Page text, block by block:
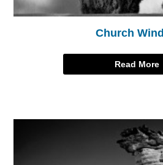
Church
Read More